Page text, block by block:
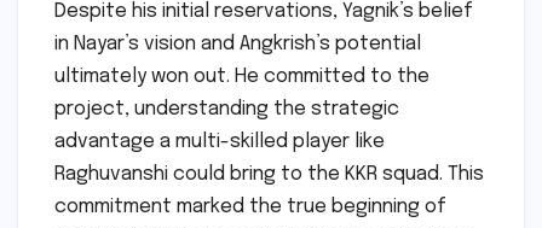
Despite his initial reservations, Yagnik’s belief
in Nayar’s vision and Angkrish’s potential
ultimately won out. He committed to the
project, understanding the strategic
advantage a multi-skilled player like
Raghuvanshi could bring to the KKR squad. This
commitment marked the true beginning of